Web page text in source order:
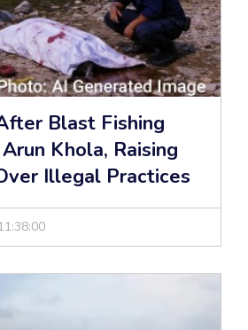
Blast Fishing
Khola, Raising
Illegal Practices